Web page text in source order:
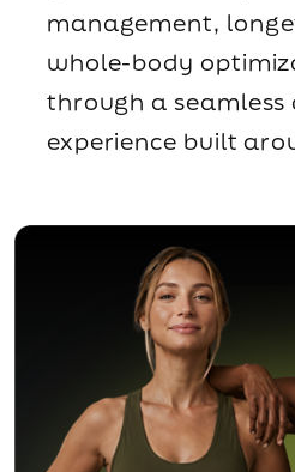
management,
whole-body
through a
experience built